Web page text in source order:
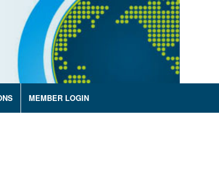
MEMBER LOGIN